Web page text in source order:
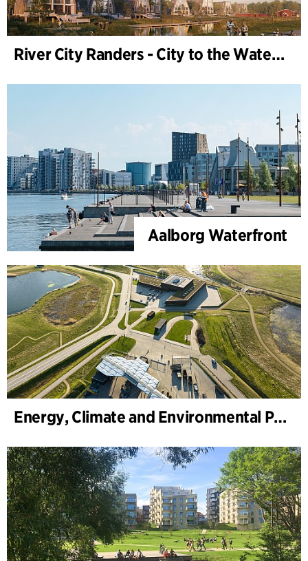
River City Randers - City to the Water (Development Plan)
Aalborg Waterfront
Energy, Climate and Environmental Park